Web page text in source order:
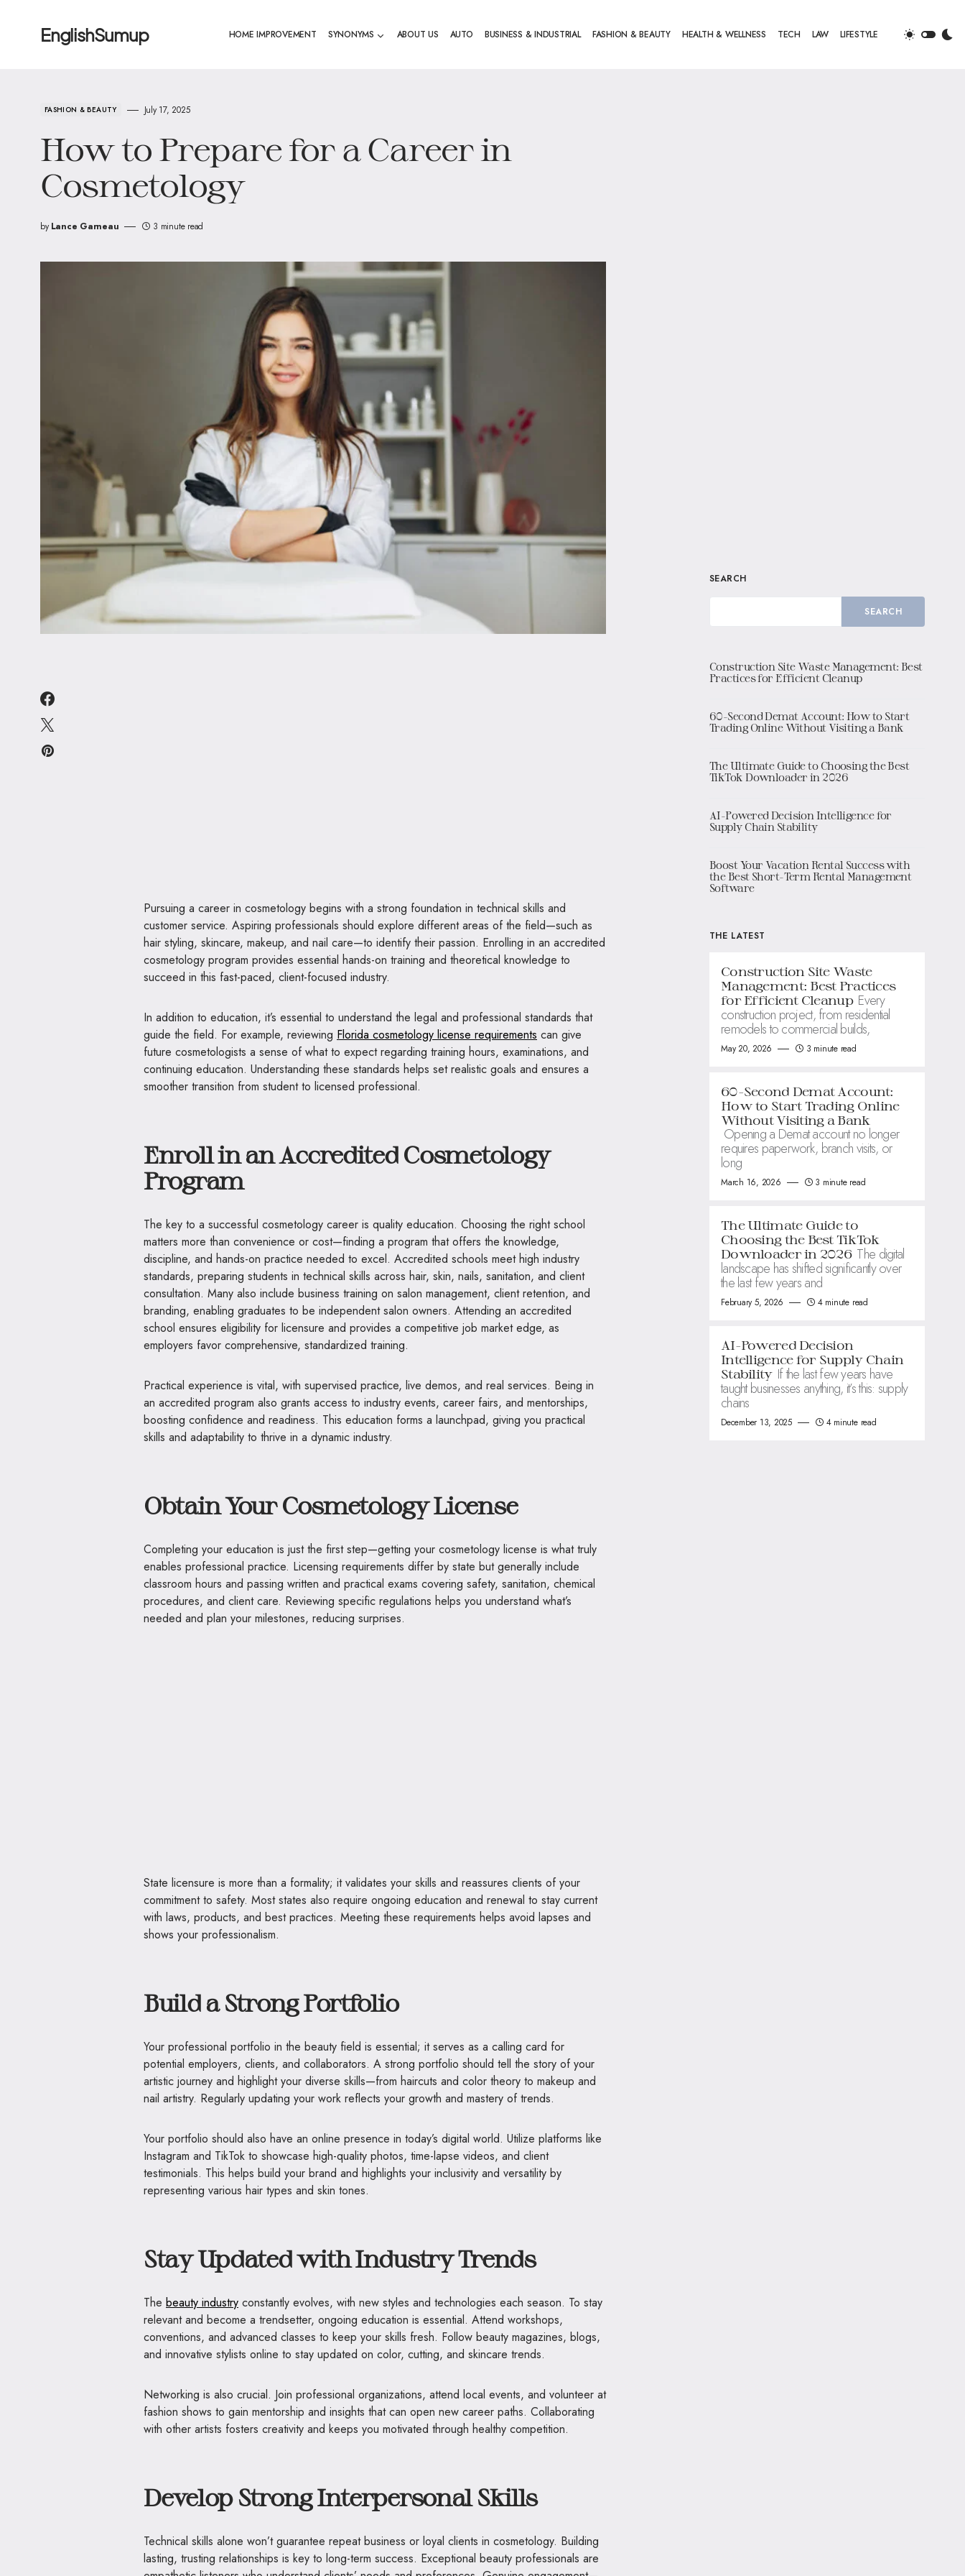
EnglishSumup HOME IMPROVEMENT SYNONYMS ABOUT US AUTO BUSINESS & INDUSTRIAL FASHION & BEAUTY HEALTH & WELLNESS TECH LAW LIFESTYLE
FASHION & BEAUTY July 17, 2025
How to Prepare for a Career in
Cosmetology
by Lance Garneau 3 minute read
Pursuing a career in cosmetology begins with a strong foundation in technical skills and
customer service. Aspiring professionals should explore different areas of the field—such as
hair styling, skincare, makeup, and nail care—to identify their passion. Enrolling in an accredited
cosmetology program provides essential hands-on training and theoretical knowledge to
succeed in this fast-paced, client-focused industry.
In addition to education, it’s essential to understand the legal and professional standards that
guide the field. For example, reviewing Florida cosmetology license requirements can give
future cosmetologists a sense of what to expect regarding training hours, examinations, and
continuing education. Understanding these standards helps set realistic goals and ensures a
smoother transition from student to licensed professional.
Enroll in an Accredited Cosmetology
Program
The key to a successful cosmetology career is quality education. Choosing the right school
matters more than convenience or cost—finding a program that offers the knowledge,
discipline, and hands-on practice needed to excel. Accredited schools meet high industry
standards, preparing students in technical skills across hair, skin, nails, sanitation, and client
consultation. Many also include business training on salon management, client retention, and
branding, enabling graduates to be independent salon owners. Attending an accredited
school ensures eligibility for licensure and provides a competitive job market edge, as
employers favor comprehensive, standardized training.
Practical experience is vital, with supervised practice, live demos, and real services. Being in
an accredited program also grants access to industry events, career fairs, and mentorships,
boosting confidence and readiness. This education forms a launchpad, giving you practical
skills and adaptability to thrive in a dynamic industry.
Obtain Your Cosmetology License
Completing your education is just the first step—getting your cosmetology license is what truly
enables professional practice. Licensing requirements differ by state but generally include
classroom hours and passing written and practical exams covering safety, sanitation, chemical
procedures, and client care. Reviewing specific regulations helps you understand what’s
needed and plan your milestones, reducing surprises.
State licensure is more than a formality; it validates your skills and reassures clients of your
commitment to safety. Most states also require ongoing education and renewal to stay current
with laws, products, and best practices. Meeting these requirements helps avoid lapses and
shows your professionalism.
Build a Strong Portfolio
Your professional portfolio in the beauty field is essential; it serves as a calling card for
potential employers, clients, and collaborators. A strong portfolio should tell the story of your
artistic journey and highlight your diverse skills—from haircuts and color theory to makeup and
nail artistry. Regularly updating your work reflects your growth and mastery of trends.
Your portfolio should also have an online presence in today’s digital world. Utilize platforms like
Instagram and TikTok to showcase high-quality photos, time-lapse videos, and client
testimonials. This helps build your brand and highlights your inclusivity and versatility by
representing various hair types and skin tones.
Stay Updated with Industry Trends
The beauty industry constantly evolves, with new styles and technologies each season. To stay
relevant and become a trendsetter, ongoing education is essential. Attend workshops,
conventions, and advanced classes to keep your skills fresh. Follow beauty magazines, blogs,
and innovative stylists online to stay updated on color, cutting, and skincare trends.
Networking is also crucial. Join professional organizations, attend local events, and volunteer at
fashion shows to gain mentorship and insights that can open new career paths. Collaborating
with other artists fosters creativity and keeps you motivated through healthy competition.
Develop Strong Interpersonal Skills
Technical skills alone won’t guarantee repeat business or loyal clients in cosmetology. Building
lasting, trusting relationships is key to long-term success. Exceptional beauty professionals are
SEARCH
SEARCH
Construction Site Waste Management: Best
Practices for Efficient Cleanup
60-Second Demat Account: How to Start
Trading Online Without Visiting a Bank
The Ultimate Guide to Choosing the Best
TikTok Downloader in 2026
AI-Powered Decision Intelligence for
Supply Chain Stability
Boost Your Vacation Rental Success with
the Best Short-Term Rental Management
Software
THE LATEST
Construction Site Waste
Management: Best Practices
for Efficient Cleanup Every
construction project, from residential
remodels to commercial builds,
May 20, 2026 3 minute read
60-Second Demat Account:
How to Start Trading Online
Without Visiting a Bank
Opening a Demat account no longer
requires paperwork, branch visits, or
long
March 16, 2026 3 minute read
The Ultimate Guide to
Choosing the Best TikTok
Downloader in 2026 The digital
landscape has shifted significantly over
the last few years and
February 5, 2026 4 minute read
AI-Powered Decision
Intelligence for Supply Chain
Stability If the last few years have
taught businesses anything, it’s this: supply
chains
December 13, 2025 4 minute read